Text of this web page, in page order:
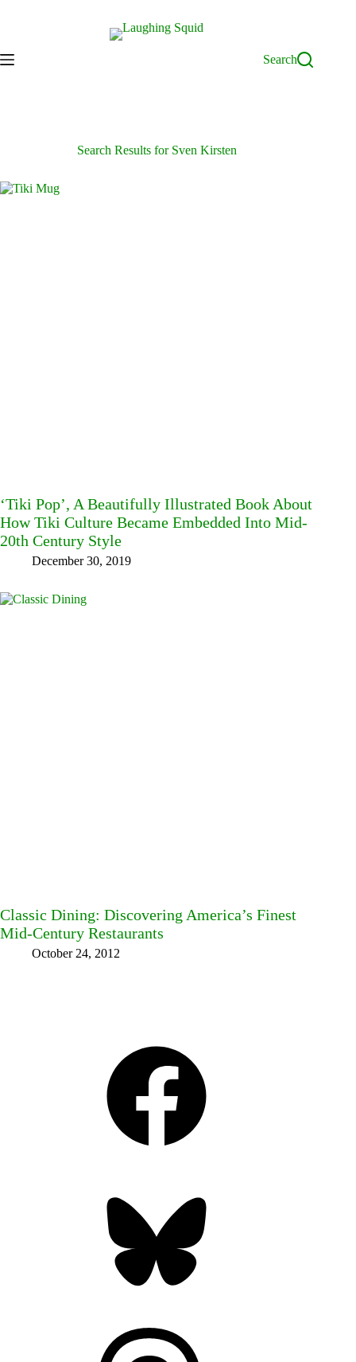
Search
Search Results for Sven Kirsten
‘Tiki Pop’, A Beautifully Illustrated Book About
How Tiki Culture Became Embedded Into Mid-
20th Century Style
December 30, 2019
Classic Dining: Discovering America’s Finest
Mid-Century Restaurants
October 24, 2012